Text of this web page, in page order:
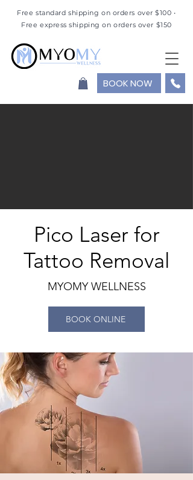
Free standard shipping on orders over $100 •
Free express shipping on orders over $150
BOOK NOW
Pico Laser for
Tattoo Removal
MYOMY WELLNESS
BOOK ONLINE